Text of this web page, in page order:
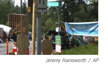
Jeremy Hainsworth / AP